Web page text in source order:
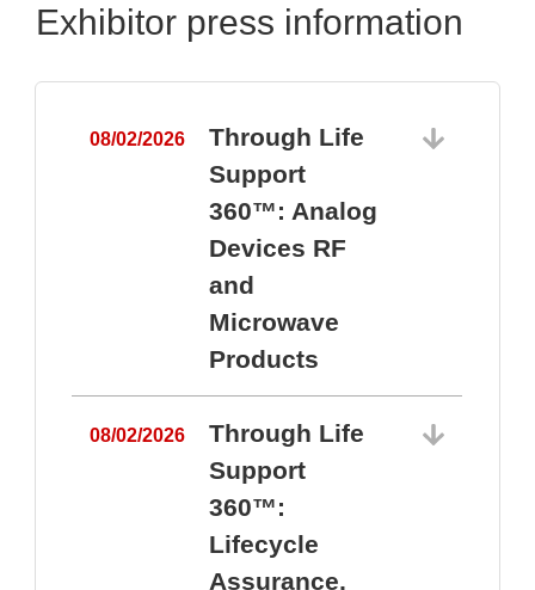
Exhibitor press information
08/02/2026
Through Life
Support
360™: Analog
Devices RF
and
Microwave
Products
08/02/2026
Through Life
Support
360™:
Lifecycle
Assurance,